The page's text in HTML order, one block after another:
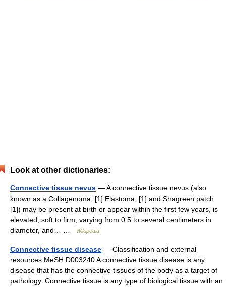
Look at other dictionaries:
Connective tissue nevus — A connective tissue nevus (also
known as a Collagenoma, [1] Elastoma, [1] and Shagreen patch
[1]) may be present at birth or appear within the first few years, is
elevated, soft to firm, varying from 0.5 to several centimeters in
diameter, and… …
Wikipedia
Connective tissue disease — Classification and external
resources MeSH D003240 A connective tissue disease is any
disease that has the connective tissues of the body as a target of
pathology. Connective tissue is any type of biological tissue with an